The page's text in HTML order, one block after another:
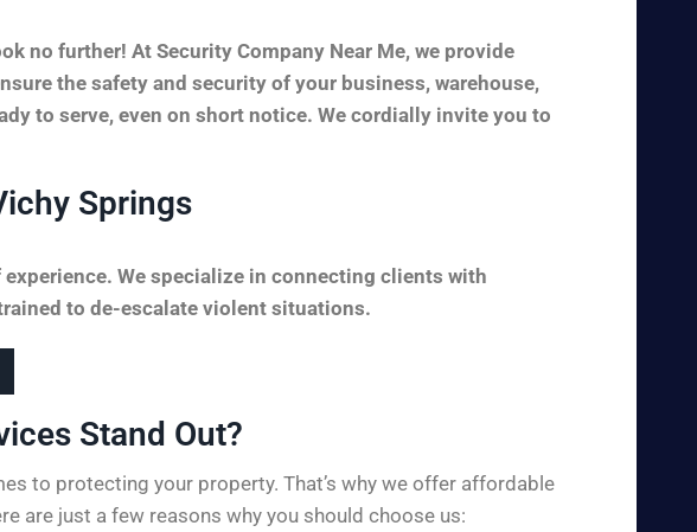
no further! At Security Company Near Me, we provide
the safety and security of your business, warehouse,
to serve, even on short notice. We cordially invite you to
Springs
We specialize in connecting clients with
to de-escalate violent situations.
Stand Out?​
to protecting your property. That’s why we offer affordable
are just a few reasons why you should choose us: